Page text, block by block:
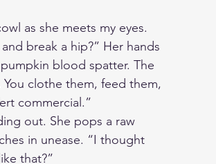
as she meets my eyes.
break a hip?” Her hands
blood spatter. The
You clothe them, feed them,
commercial.”
out. She pops a raw
in unease. “I thought
that?”